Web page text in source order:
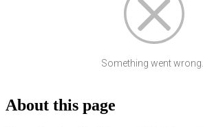
Something went wrong...
About this page